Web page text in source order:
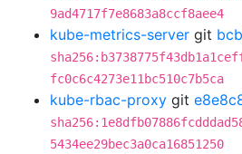
9ad4717f7e8683a8ccf8aee4
kube-metrics-server git
fc0c6c4273e11bc510c7b5ca
kube-rbac-proxy git
5434ee29bec3a0ca16851250